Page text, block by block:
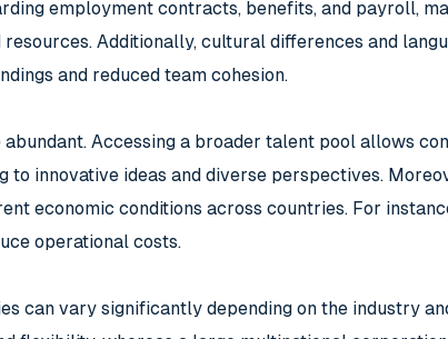
employment contracts, benefits, and payroll,
Additionally, cultural differences and
and reduced team cohesion.
Accessing a broader talent pool allows
innovative ideas and diverse perspectives.
economic conditions across countries. For
operational costs.
can vary significantly depending on the industry